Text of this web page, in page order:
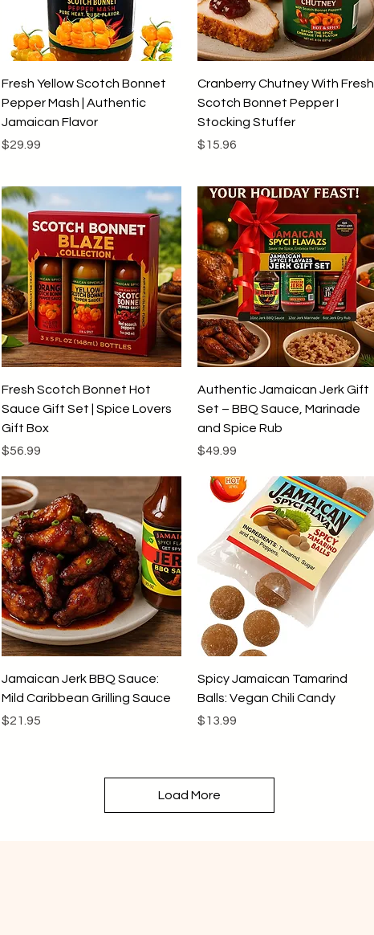
Quick View
Fresh Yellow Scotch Bonnet
Pepper Mash | Authentic
Jamaican Flavor
Price
$29.99
Quick View
Cranberry Chutney With Fresh
Scotch Bonnet Pepper I
Stocking Stuffer
Price
$15.96
Quick View
Fresh Scotch Bonnet Hot
Sauce Gift Set | Spice Lovers
Gift Box
Price
$56.99
Quick View
Authentic Jamaican Jerk Gift
Set – BBQ Sauce, Marinade
and Spice Rub
Price
$49.99
Quick View
Jamaican Jerk BBQ Sauce:
Mild Caribbean Grilling Sauce
Price
$21.95
Quick View
Spicy Jamaican Tamarind
Balls: Vegan Chili Candy
Price
$13.99
Load More